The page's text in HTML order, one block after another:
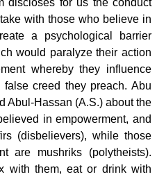
discloses for us the conduct
with those who believe in
a psychological barrier
would paralyze their action
whereby they influence
creed they preach. Abu
Abul-Hassan (A.S.) about the
in empowerment, and
(disbelievers), while those
are mushriks (polytheists).
with them, eat or drink with